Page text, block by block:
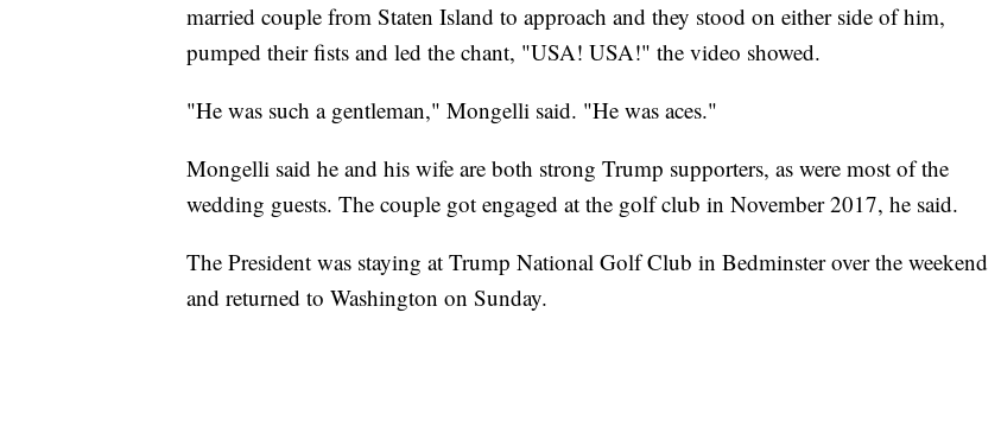
married couple from Staten Island to approach and they stood on either side of him,
pumped their fists and led the chant, "USA! USA!" the video showed.
"He was such a gentleman," Mongelli said. "He was aces."
Mongelli said he and his wife are both strong Trump supporters, as were most of the
wedding guests. The couple got engaged at the golf club in November 2017, he said.
The President was staying at Trump National Golf Club in Bedminster over the weekend
and returned to Washington on Sunday.